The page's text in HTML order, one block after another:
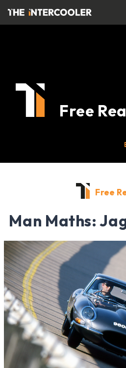
Free
Free
Man Maths: